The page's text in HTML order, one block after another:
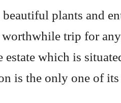
beautiful plants and
worthwhile trip for
estate which is
is the only one of